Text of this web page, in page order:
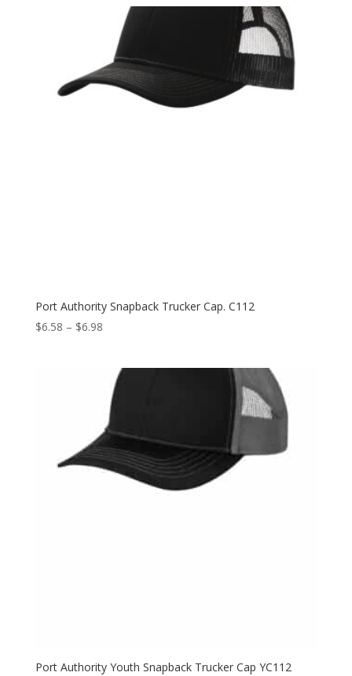
Port Authority Snapback Trucker Cap. C112
$6.58 – $6.98Price
through
$6.98
Port Authority Youth Snapback Trucker Cap YC112